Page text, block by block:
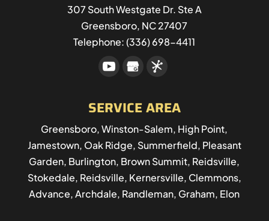
307 South Westgate Dr. Ste A
Greensboro, NC27407
Telephone:(336) 698-4411
SERVICE AREA
Greensboro, Winston-Salem, High Point,
Jamestown, Oak Ridge, Summerfield, Pleasant
Garden, Burlington, Brown Summit, Reidsville,
Stokedale, Reidsville, Kernersville, Clemmons,
Advance, Archdale, Randleman, Graham, Elon